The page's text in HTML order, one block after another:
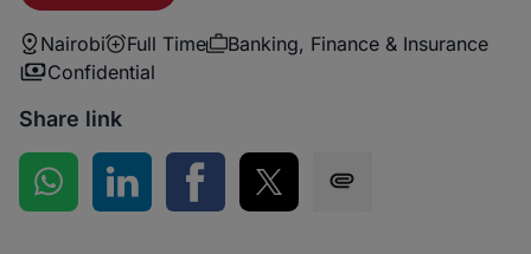
Nairobi Full Time
Banking, Finance & Insurance
Confidential
Share link
Share on WhatsApp
Share on LinkedInShare on Facebook
Share on Twitter